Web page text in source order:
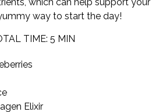
way to start the day!
TIME: 5 MIN
Elixir